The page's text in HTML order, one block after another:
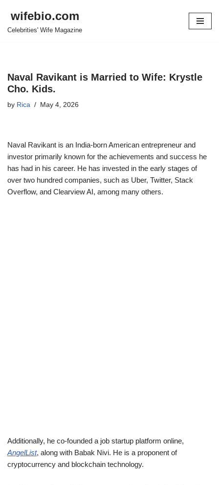
Skip
wifebio.com
Celebrities' Wife Magazine
Naval Ravikant is Married to Wife: Krystle
Cho. Kids.
by Rica May 4, 2026
Naval Ravikant is an India-born American entrepreneur and
investor primarily known for the achievements and success he
has had in his career. He has invested in the early stages of
over two hundred companies, such as Uber, Twitter, Stack
Overflow, and Clearview AI, among many others.
Additionally, he co-founded a job startup platform online,
AngelList, along with Babak Nivi. He is a proponent of
cryptocurrency and blockchain technology.